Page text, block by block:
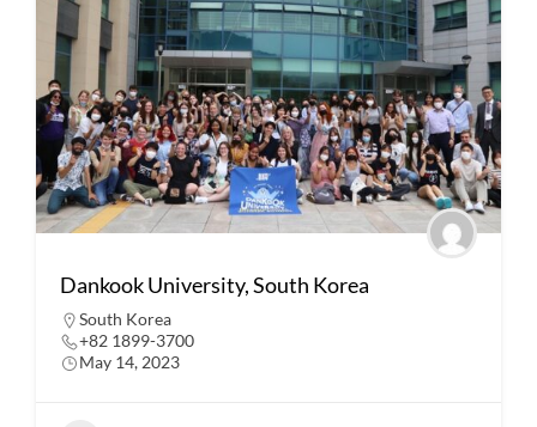
Dankook University, South Korea
South Korea
+82 1899-3700
May 14, 2023